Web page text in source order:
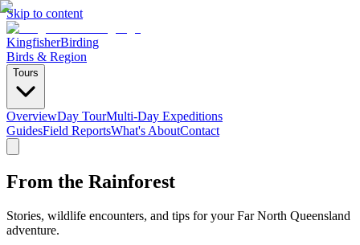
Skip to content
KingfisherBirding
Birds & Region
Tours
OverviewDay TourMulti-Day Expeditions
GuidesField ReportsWhat's AboutContact
From the Rainforest
Stories, wildlife encounters, and tips for your Far North Queensland
adventure.